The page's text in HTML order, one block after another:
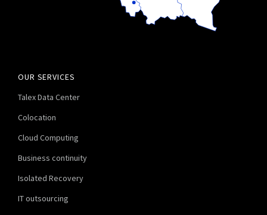
OUR SERVICES
Talex Data Center
Colocation
Cloud Computing
Business continuity
Isolated Recovery
IT outsourcing